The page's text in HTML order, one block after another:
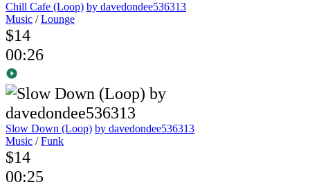
Chill Cafe (Loop) by davedondee536313
Music /Lounge
$14
00:26
Slow Down (Loop) by davedondee536313
Music /Funk
$14
00:25